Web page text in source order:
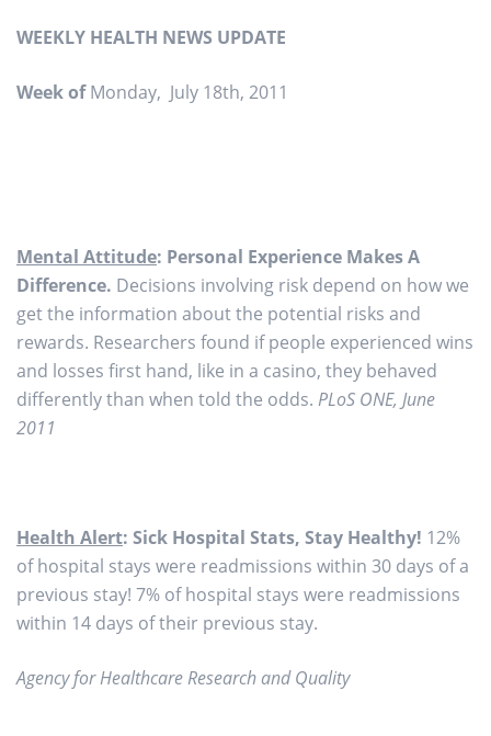
WEEKLY HEALTH NEWS UPDATE
Week ofMonday, July 18th, 2011
Mental Attitude: Personal Experience Makes A
Difference. Decisions involving risk depend on how we
get the information about the potential risks and
rewards. Researchers found if people experienced wins
and losses first hand, like in a casino, they behaved
differently than when told the odds. PLoS ONE, June
2011
Health Alert: Sick Hospital Stats, Stay Healthy! 12%
of hospital stays were readmissions within 30 days of a
previous stay! 7% of hospital stays were readmissions
within 14 days of their previous stay.
Agency for Healthcare Research and Quality